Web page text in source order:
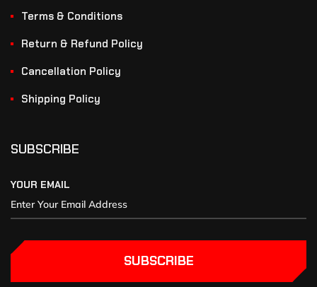
Terms & Conditions
Return & Refund Policy
Cancellation Policy
Shipping Policy
SUBSCRIBE
YOUR EMAIL
SUBSCRIBE